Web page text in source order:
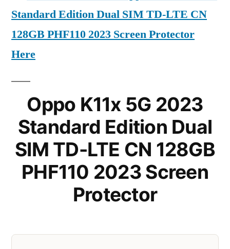
Standard Edition Dual SIM TD-LTE CN
128GB PHF110 2023 Screen Protector
Here
Oppo K11x 5G 2023
Standard Edition Dual
SIM TD-LTE CN 128GB
PHF110 2023 Screen
Protector